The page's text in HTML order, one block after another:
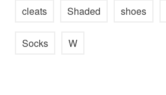
cleats Shaded shoes
Socks W